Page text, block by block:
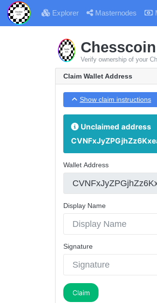
Explorer Masternodes
Verify ownership of your
Claim Wallet Address
Show claim instructions
Unclaimed address
Wallet Address
Display Name
Signature
Claim